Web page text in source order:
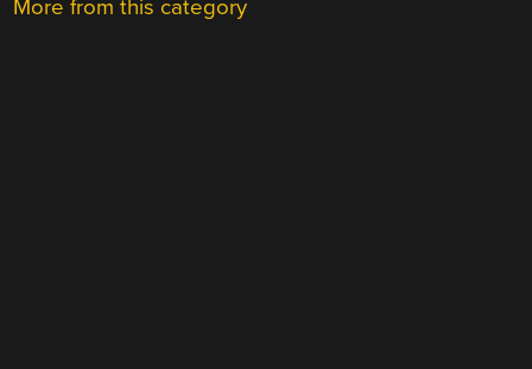
More from this category